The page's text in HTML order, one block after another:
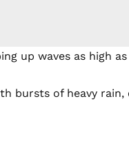
up waves as high
bursts of heavy rain,